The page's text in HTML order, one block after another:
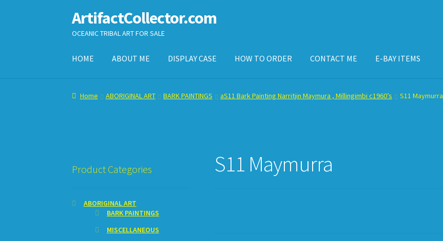
Skip
to
Skip
to
ArtifactCollector.com
OCEANIC TRIBAL ART FOR SALE
HOME ABOUT ME DISPLAY CASE HOW TO ORDER CONTACT ME E-BAY ITEMS
Home ABOUT MECHECKOUTCONTACT ME DISPLAY CASE E-BAY ITEMS E-MAIL ME HOW TO ORDER
Home ABORIGINAL ART BARK PAINTINGS aS11 Bark Painting Narritjin Maymura , Millingimbi c1960’s S11 Maymurra
S11 Maymurra
Product Categories
ABORIGINAL ART
BARK PAINTINGS
MISCELLANEOUS